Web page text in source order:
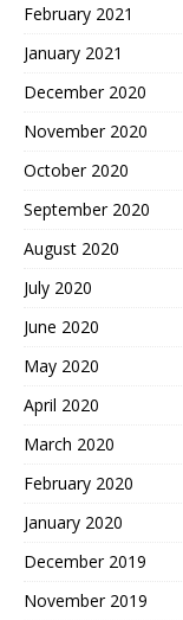
February 2021
January 2021
December 2020
November 2020
October 2020
September 2020
August 2020
July 2020
June 2020
May 2020
April 2020
March 2020
February 2020
January 2020
December 2019
November 2019